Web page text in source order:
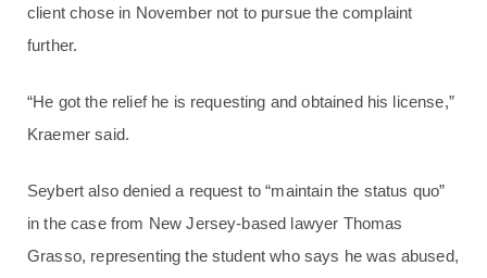
client chose in November not to pursue the complaint
further.
“He got the relief he is requesting and obtained his license,”
Kraemer said.
Seybert also denied a request to “maintain the status quo”
in the case from New Jersey-based lawyer Thomas
Grasso, representing the student who says he was abused,